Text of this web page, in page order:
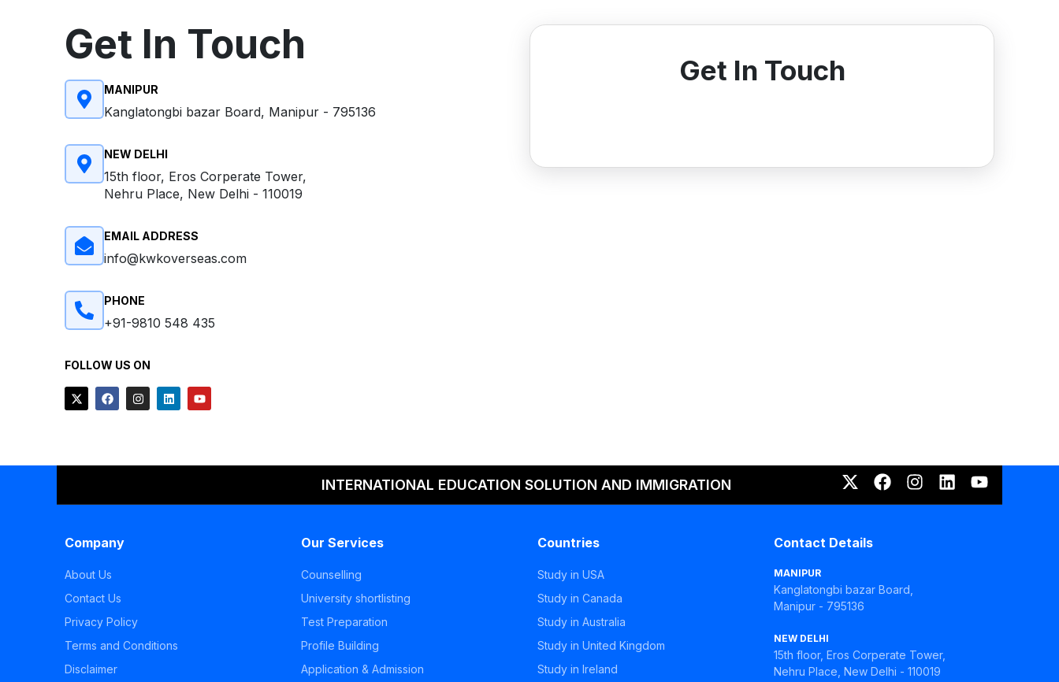
Get In Touch
Kanglatongbi bazar Board, Manipur - 795136
MANIPUR
15th floor, Eros Corperate Tower,
Nehru Place, New Delhi - 110019
NEW DELHI
info@kwkoverseas.com
EMAIL ADDRESS
+91-9810 548 435
PHONE
FOLLOW US ON
Get In Touch
INTERNATIONAL EDUCATION SOLUTION AND IMMIGRATION
Company
About Us
Contact Us
Privacy Policy
Terms and Conditions
Disclaimer
Our Services
Counselling
University shortlisting
Test Preparation
Profile Building
Application & Admission
Countries
Study in USA
Study in Canada
Study in Australia
Study in United Kingdom
Study in Ireland
Contact Details
Kanglatongbi bazar Board,
Manipur - 795136
MANIPUR
15th floor, Eros Corperate Tower,
Nehru Place, New Delhi - 110019
NEW DELHI